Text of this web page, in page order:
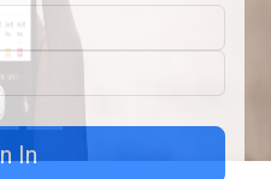
Logon ID
Password